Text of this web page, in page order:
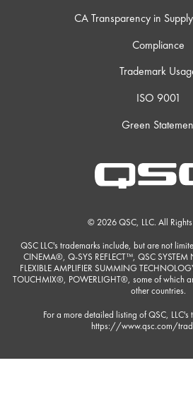
CA Transparency in
Compliance
Trademark
ISO 9001
Green
© 2026 QSC, LLC. All Rights
QSC LLC's trademarks include, but are not
CINEMA®, Q-SYS REFLECT™, QSC
FLEXIBLE AMPLIFIER SUMMING
TOUCHMIX®, POWERLIGHT®, some of which
other countries.
For a more detailed listing of QSC,
https://www.qsc.com/